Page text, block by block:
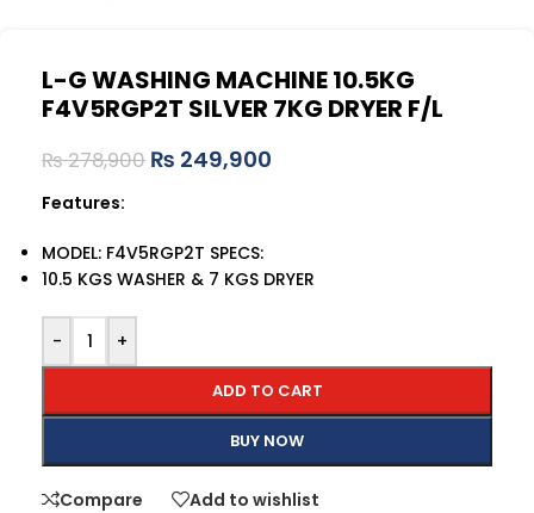
L-G WASHING MACHINE 10.5KG
F4V5RGP2T SILVER 7KG DRYER F/L
₨278,900 ₨ 249,900
Features:
MODEL: F4V5RGP2T SPECS:
10.5 KGS WASHER & 7 KGS DRYER
- +
ADD TO CART
BUY NOW
Compare Add to wishlist